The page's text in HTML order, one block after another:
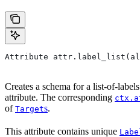
Attribute
Creates a schema for a list-of-
attribute. The corresponding
of Targets.
This attribute contains unique